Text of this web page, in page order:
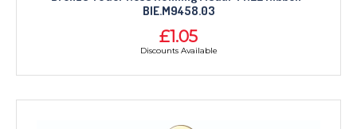
BIE.M9458.03
£1.05
Discounts Available